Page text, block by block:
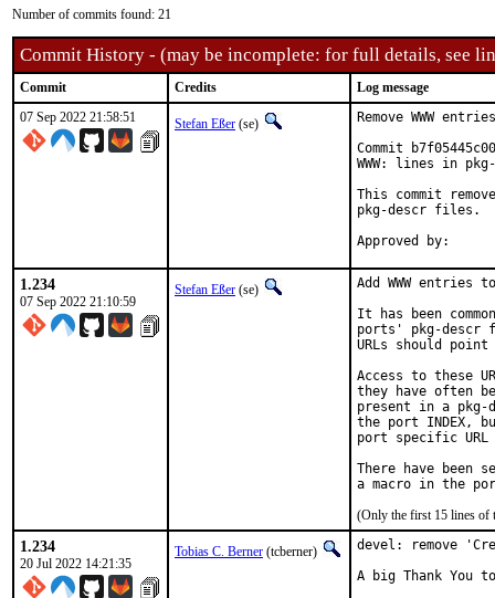
Number of commits found: 21
Commit History - (may be incomplete: for full details, see
Commit Credits
Log message
07 Sep 2022 21:58:51
Stefan Eßer (se)
Remove WWW
Commit
WWW: lines in
This commit
pkg-descr files.
1.234
07 Sep 2022 21:10:59
Stefan Eßer (se)
Add WWW entries
It has been
ports' pkg-descr
URLs should
Access to these
they have often
present in a
the port INDEX,
port specific
There have been
(Only the first 15 lines of
1.234
20 Jul 2022 14:21:35
Tobias C. Berner (tcberner)
devel: remove
A big Thank